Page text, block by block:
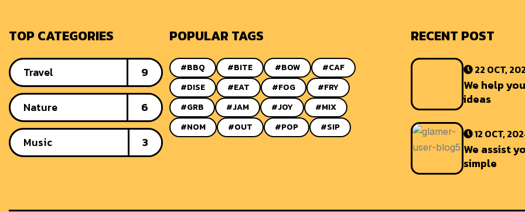
TOP CATEGORIES
Travel 9
Nature 6
Music 3
POPULAR TAGS
#BBQ #BITE #BOW
#CAF
#DISE
#EAT #FOG
#FRY
#GRB
#JAM #JOY
#MIX
#NOM
#OUT #POP #SIP
RECENT POST
22 OCT,
We help
ideas
12 OCT,
We assist
simple